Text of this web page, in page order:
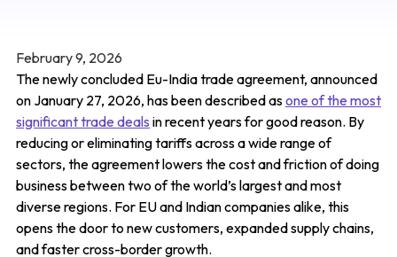
February 9, 2026
The newly concluded Eu-India trade agreement, announced
on January 27, 2026, has been described asone of the most
significant trade deals in recent years for good reason. By
reducing or eliminating tariffs across a wide range of
sectors, the agreement lowers the cost and friction of doing
business between two of the world’s largest and most
diverse regions. For EU and Indian companies alike, this
opens the door to new customers, expanded supply chains,
and faster cross-border growth.